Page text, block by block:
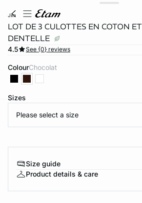
jim
LOT DE 3 CULOTTES EN COTON ET
DENTELLE
4.5 See {0} reviews
Colour chocolat
Sizes
Please select a size
Size guide
Product details & care